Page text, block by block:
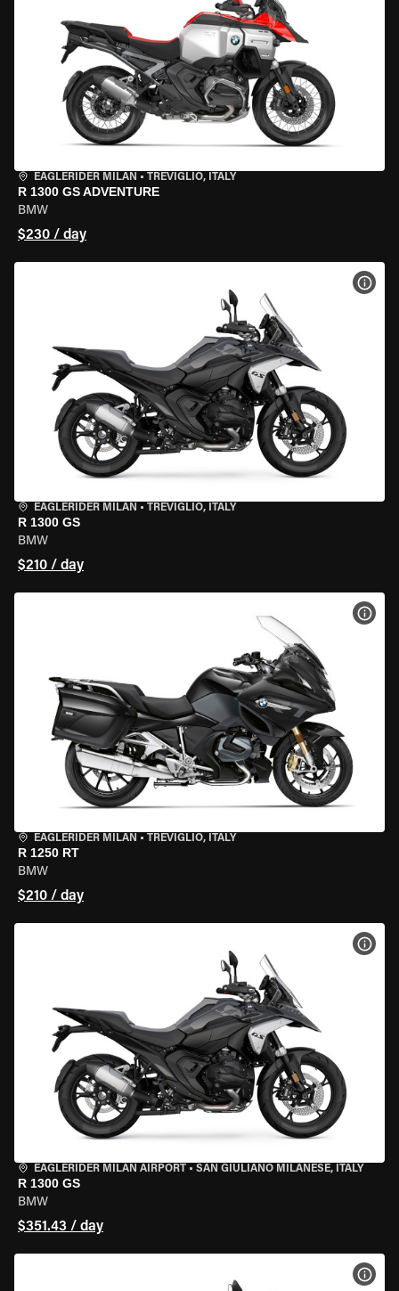
EAGLERIDER MILAN • TREVIGLIO, ITALY
R 1300 GS ADVENTURE
BMW
$230 / day
EAGLERIDER MILAN • TREVIGLIO, ITALY
R 1300 GS
BMW
$210 / day
EAGLERIDER MILAN • TREVIGLIO, ITALY
R 1250 RT
BMW
$210 / day
EAGLERIDER MILAN AIRPORT • SAN GIULIANO MILANESE, ITALY
R 1300 GS
BMW
$351.43 / day